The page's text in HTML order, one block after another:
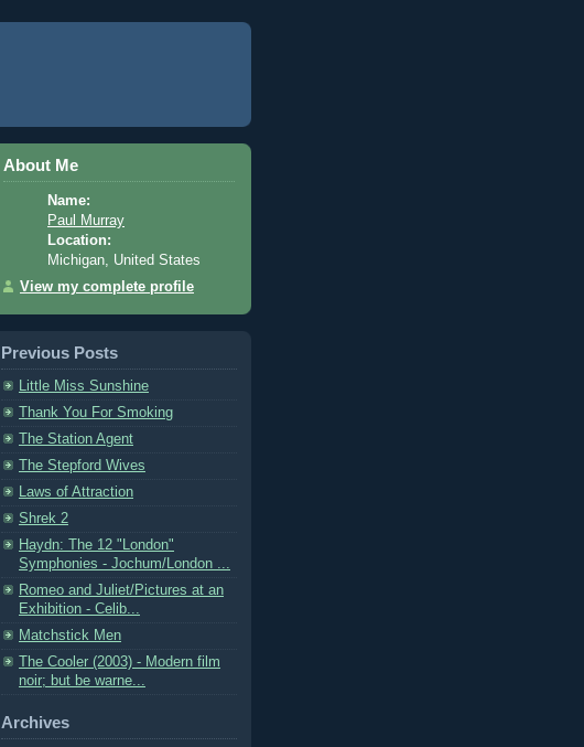
About Me
Name:
Paul Murray
Location:
Michigan, United States
View my complete profile
Previous Posts
Little Miss Sunshine
Thank You For Smoking
The Station Agent
The Stepford Wives
Laws of Attraction
Shrek 2
Haydn: The 12 "London"
Symphonies - Jochum/London ...
Romeo and Juliet/Pictures at an
Exhibition - Celib...
Matchstick Men
The Cooler (2003) - Modern film
noir; but be warne...
Archives